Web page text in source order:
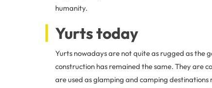
humanity.
Yurts today
Yurts nowadays are not quite as rugged as the
construction has remained the same. They are
are used as glamping and camping